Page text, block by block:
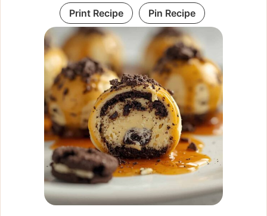
Print Recipe Pin Recipe